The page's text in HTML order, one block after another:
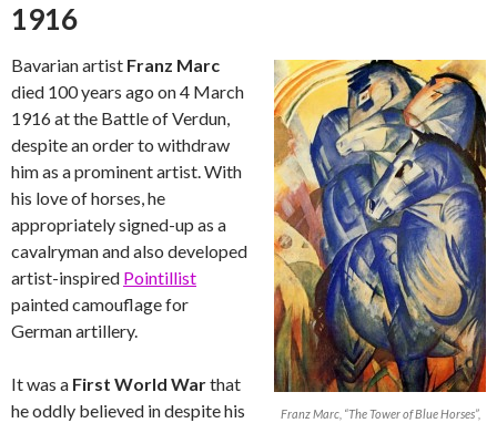
1916
Franz Marc, “The Tower of Blue Horses”,
Bavarian artist Franz Marc
died 100 years ago on 4 March
1916 at the Battle of Verdun,
despite an order to withdraw
him as a prominent artist. With
his love of horses, he
appropriately signed-up as a
cavalryman and also developed
artist-inspired Pointillist
painted camouflage for
German artillery.
It was a First World Warthat
he oddly believed in despite his